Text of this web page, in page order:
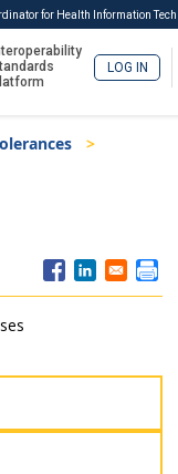
for Health Information
LOG IN